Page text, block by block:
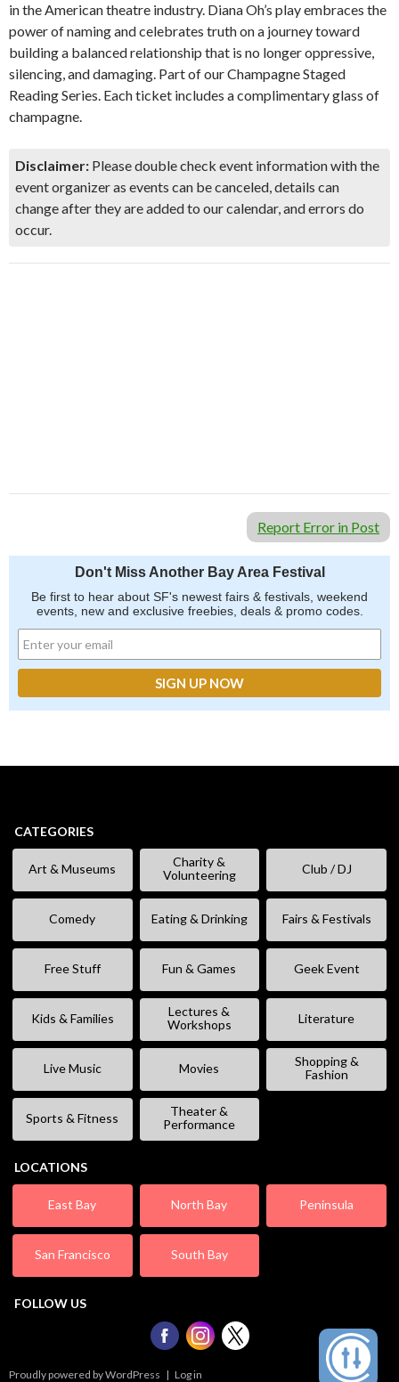
in the American theatre industry. Diana Oh’s play embraces the
power of naming and celebrates truth on a journey toward
building a balanced relationship that is no longer oppressive,
silencing, and damaging. Part of our Champagne Staged
Reading Series. Each ticket includes a complimentary glass of
champagne.
Disclaimer: Please double check event information with the
event organizer as events can be canceled, details can
change after they are added to our calendar, and errors do
occur.
Report Error in Post
Don't Miss Another Bay Area Festival
Be first to hear about SF's newest fairs & festivals, weekend
events, new and exclusive freebies, deals & promo codes.
CATEGORIES
Art & Museums
Charity &
Volunteering
Club / DJ
Comedy Eating & Drinking Fairs & Festivals
Free Stuff Fun & Games Geek Event
Kids & Families
Lectures &
Workshops
Literature
Live Music Movies
Shopping &
Fashion
Sports & Fitness
Theater &
Performance
LOCATIONS
East Bay North Bay Peninsula
San Francisco South Bay
FOLLOW US
Proudly powered by WordPress | Log in